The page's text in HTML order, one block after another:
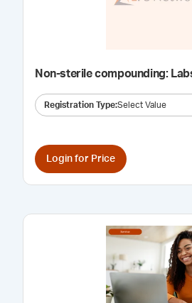
Non-sterile compounding:
Registration Type:Select Value
Login for Price